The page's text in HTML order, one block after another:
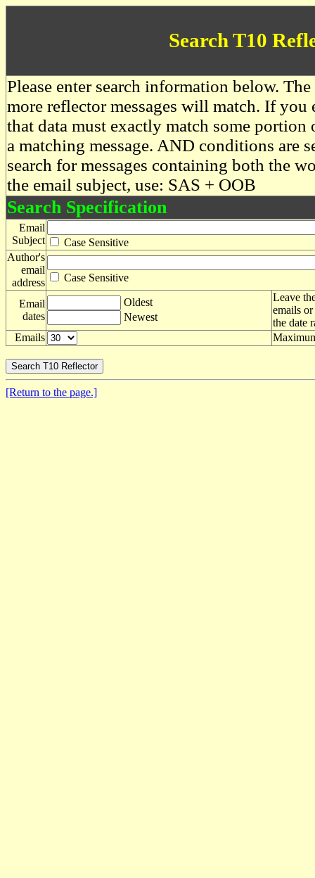
Search T10
Please enter search information below.
more reflector messages will match. If you
that data must exactly match some
a matching message. AND conditions are
search for messages containing both the
the email subject, use: SAS + OOB
Search Specification
Email
Subject
Case Sensitive
Author's
email
address
Case Sensitive
Email
dates
Oldest
Newest
Leave
emails
the date
Emails
[Return to the page.]